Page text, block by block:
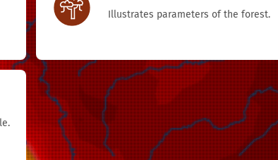
Illustrates parameters of the forest.